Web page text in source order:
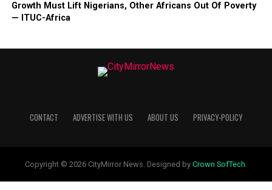
Growth Must Lift Nigerians, Other Africans Out Of Poverty
— ITUC-Africa
CONTACT ADVERTISE WITH US ABOUT US PRIVACY-POLICY
Copyright © 2026 CityMirror News. Designed by Crown SofTech.